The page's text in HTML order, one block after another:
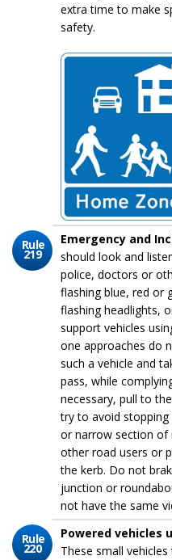
extra time to make
safety.
Rule
219
Emergency and
should look and
police, doctors or
flashing blue, red or
flashing headlights,
support vehicles
one approaches do
such a vehicle and
pass, while
necessary, pull to
try to avoid
or narrow section of
other road users or
the kerb. Do not
junction or
not have the same
Rule
220
Powered vehicles
These small